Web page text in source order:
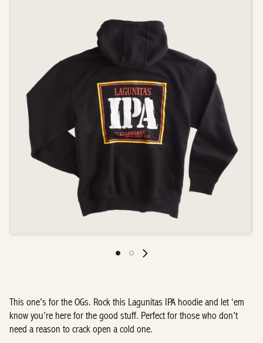
This one's for the OGs. Rock this Lagunitas IPA hoodie and let ‘em
know you’re here for the good stuff. Perfect for those who don’t
need a reason to crack open a cold one.